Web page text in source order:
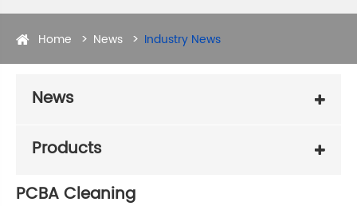
Home News Industry News
News
Products
PCBA Cleaning